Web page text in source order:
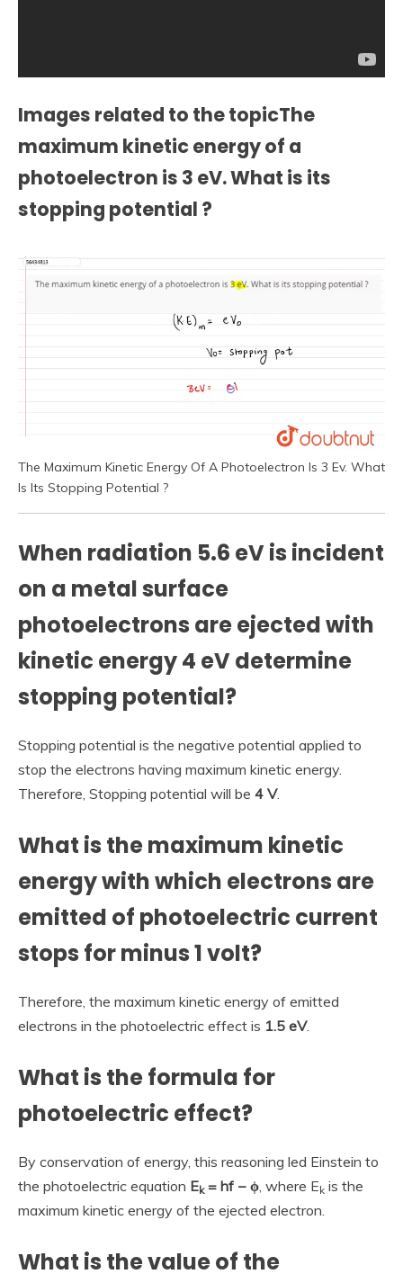
Images related to the topicThe
maximum kinetic energy of a
photoelectron is 3 eV. What is its
stopping potential ?
The Maximum Kinetic Energy Of A Photoelectron Is 3 Ev. What
Is Its Stopping Potential ?
When radiation 5.6 eV is incident
on a metal surface
photoelectrons are ejected with
kinetic energy 4 eV determine
stopping potential?
Stopping potential is the negative potential applied to
stop the electrons having maximum kinetic energy.
Therefore, Stopping potential will be 4 V.
What is the maximum kinetic
energy with which electrons are
emitted of photoelectric current
stops for minus 1 volt?
Therefore, the maximum kinetic energy of emitted
electrons in the photoelectric effect is 1.5 eV.
What is the formula for
photoelectric effect?
By conservation of energy, this reasoning led Einstein to
the photoelectric equation Ek= hf − ϕ , where Ek is the
maximum kinetic energy of the ejected electron.
What is the value of the